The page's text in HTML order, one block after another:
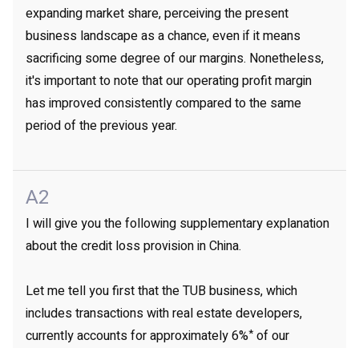
expanding market share, perceiving the present
business landscape as a chance, even if it means
sacrificing some degree of our margins. Nonetheless,
it's important to note that our operating profit margin
has improved consistently compared to the same
period of the previous year.
A2
I will give you the following supplementary explanation
about the credit loss provision in China.
Let me tell you first that the TUB business, which
includes transactions with real estate developers,
currently accounts for approximately 6%* of our